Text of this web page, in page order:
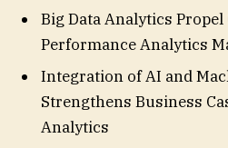
Big Data Analytics
Performance Analytics
Integration of AI and
Strengthens Business
Analytics